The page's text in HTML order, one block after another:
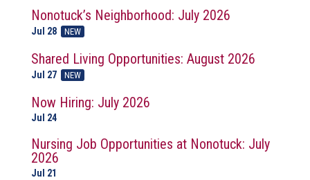
Nonotuck’s Neighborhood: July 2026
Jul 28 NEW
Shared Living Opportunities: August 2026
Jul 27 NEW
Now Hiring: July 2026
Jul 24
Nursing Job Opportunities at Nonotuck: July
2026
Jul 21